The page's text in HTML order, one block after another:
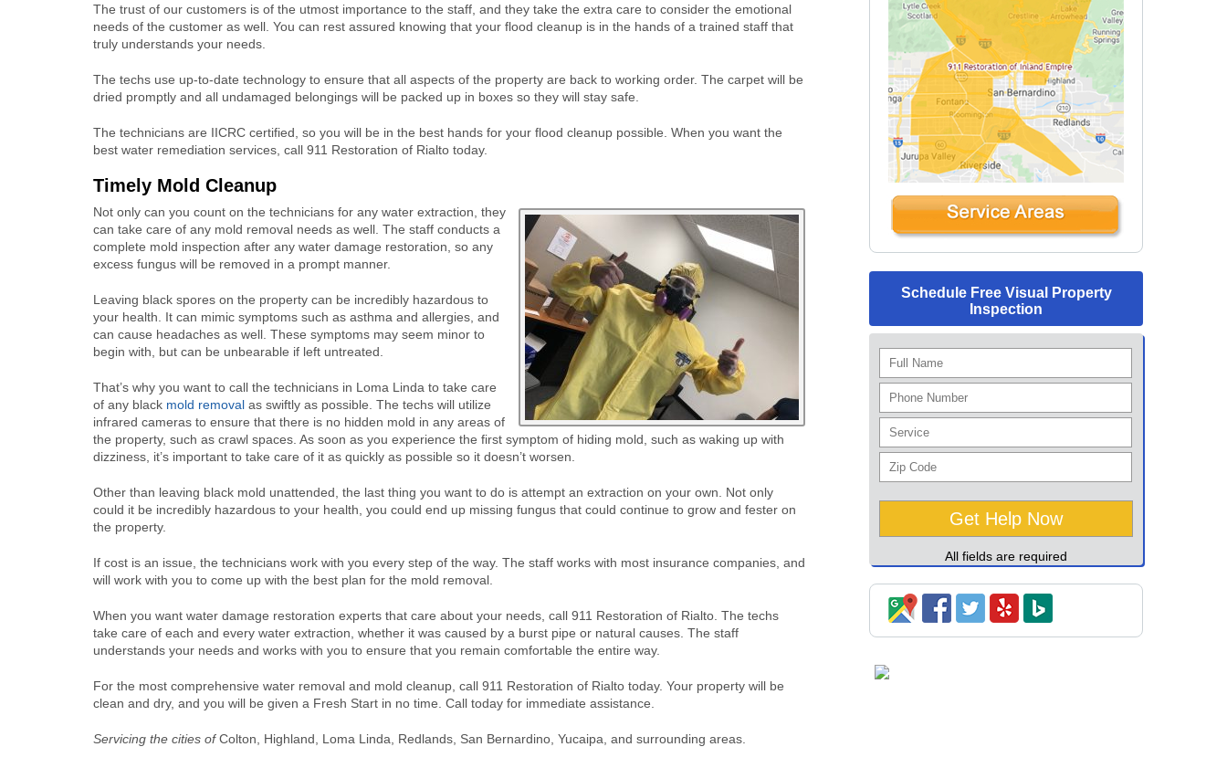
The trust of our customers is of the utmost importance to the staff, and they take the extra care to consider the emotional
needs of the customer as well. You can rest assured knowing that your flood cleanup is in the hands of a trained staff that
truly understands your needs.
The techs use up-to-date technology to ensure that all aspects of the property are back to working order. The carpet will be
dried promptly and all undamaged belongings will be packed up in boxes so they will stay safe.
The technicians are IICRC certified, so you will be in the best hands for your flood cleanup possible. When you want the
best water remediation services, call 911 Restoration of Rialto today.
Timely Mold Cleanup
Not only can you count on the technicians for any water extraction, they
can take care of any mold removal needs as well. The staff conducts a
complete mold inspection after any water damage restoration, so any
excess fungus will be removed in a prompt manner.
Leaving black spores on the property can be incredibly hazardous to
your health. It can mimic symptoms such as asthma and allergies, and
can cause headaches as well. These symptoms may seem minor to
begin with, but can be unbearable if left untreated.
That’s why you want to call the technicians in Loma Linda to take care
of any black mold removal as swiftly as possible. The techs will utilize
infrared cameras to ensure that there is no hidden mold in any areas of
the property, such as crawl spaces. As soon as you experience the first symptom of hiding mold, such as waking up with
dizziness, it’s important to take care of it as quickly as possible so it doesn’t worsen.
Other than leaving black mold unattended, the last thing you want to do is attempt an extraction on your own. Not only
could it be incredibly hazardous to your health, you could end up missing fungus that could continue to grow and fester on
the property.
If cost is an issue, the technicians work with you every step of the way. The staff works with most insurance companies, and
will work with you to come up with the best plan for the mold removal.
When you want water damage restoration experts that care about your needs, call 911 Restoration of Rialto. The techs
take care of each and every water extraction, whether it was caused by a burst pipe or natural causes. The staff
understands your needs and works with you to ensure that you remain comfortable the entire way.
For the most comprehensive water removal and mold cleanup, call 911 Restoration of Rialto today. Your property will be
clean and dry, and you will be given a Fresh Start in no time. Call today for immediate assistance.
Servicing the cities ofColton, Highland, Loma Linda, Redlands, San Bernardino, Yucaipa, and surrounding areas.
Schedule Free Visual Property
Inspection
All fields are required